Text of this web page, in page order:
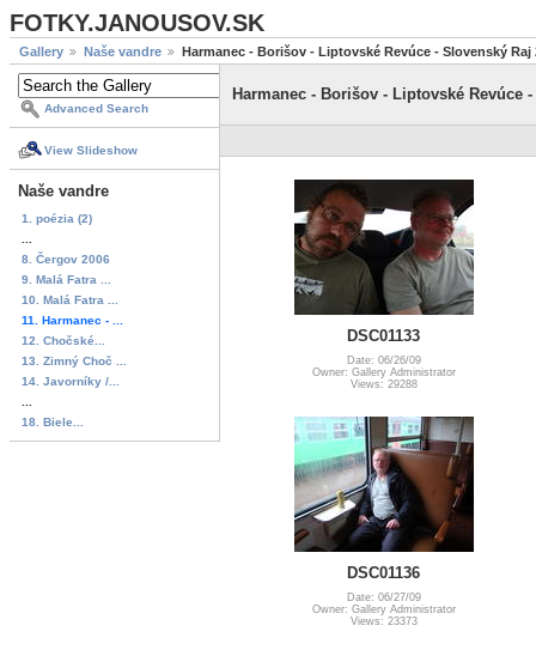
FOTKY.JANOUSOV.SK
Gallery Naše vandre Harmanec - Borišov - Liptovské Revúce - Slovenský Raj
Advanced Search
View Slideshow
Naše vandre
1. poézia (2)
8. Čergov 2006
9. Malá Fatra ...
10. Malá Fatra ...
11. Harmanec - ...
12. Chočské...
13. Zimný Choč ...
14. Javorníky /...
18. Biele...
Harmanec - Borišov - Liptovské Revúce
DSC01133
Date: 06/26/09
Owner: Gallery Administrator
Views: 29288
DSC01136
Date: 06/27/09
Owner: Gallery Administrator
Views: 23373